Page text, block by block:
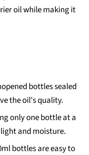
oil while making it
bottles sealed
the oil's quality.
only one bottle at a
and moisture.
bottles are easy to